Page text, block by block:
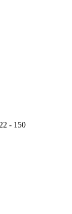
- 150